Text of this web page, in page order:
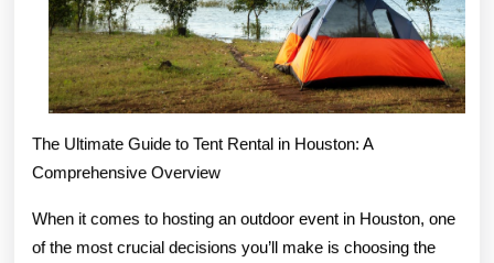
Help
The Ultimate Guide to Tent Rental in Houston: A
Comprehensive Overview
When it comes to hosting an outdoor event in Houston, one
of the most crucial decisions you’ll make is choosing the